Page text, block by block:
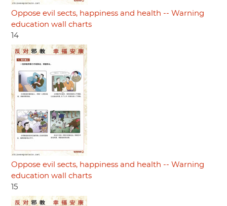
Oppose evil sects, happiness and health -- Warning
education wall charts
14
Oppose evil sects, happiness and health -- Warning
education wall charts
15